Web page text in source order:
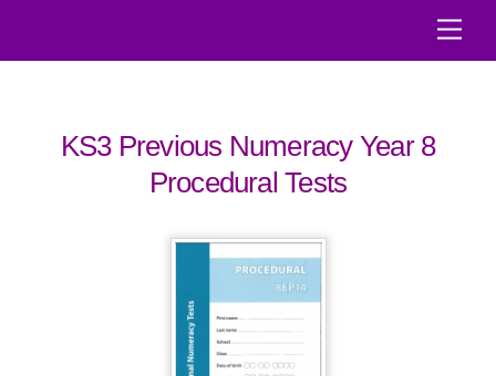
KS3 Previous Numeracy Year 8
Procedural Tests